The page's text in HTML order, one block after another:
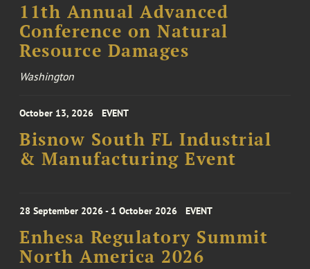
11th Annual Advanced
Conference on Natural
Resource Damages
Washington
October 13, 2026 EVENT
Bisnow South FL Industrial
& Manufacturing Event
28 September 2026 - 1 October 2026 EVENT
Enhesa Regulatory Summit
North America 2026